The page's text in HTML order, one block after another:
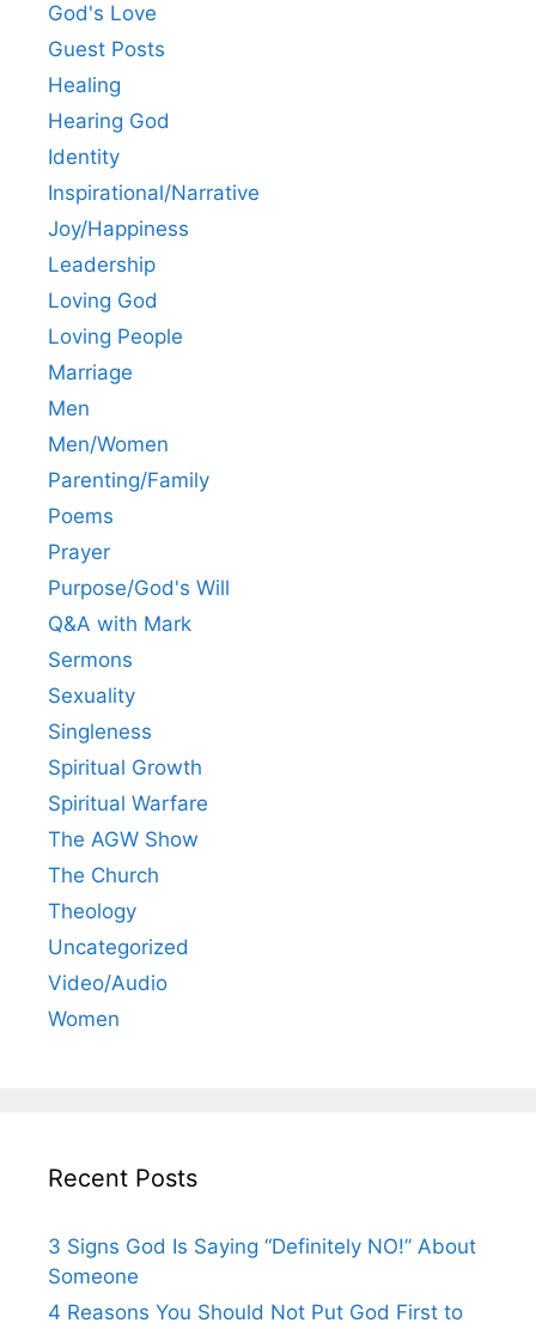
God's Love
Guest Posts
Healing
Hearing God
Identity
Inspirational/Narrative
Joy/Happiness
Leadership
Loving God
Loving People
Marriage
Men
Men/Women
Parenting/Family
Poems
Prayer
Purpose/God's Will
Q&A with Mark
Sermons
Sexuality
Singleness
Spiritual Growth
Spiritual Warfare
The AGW Show
The Church
Theology
Uncategorized
Video/Audio
Women
Recent Posts
3 Signs God Is Saying “Definitely NO!” About
Someone
4 Reasons You Should Not Put God First to